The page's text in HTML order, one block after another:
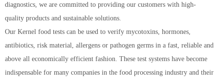
diagnostics, we are committed to providing our customers with high-
quality products and sustainable solutions.
Our Kernel food tests can be used to verify mycotoxins, hormones,
antibiotics, risk material, allergens or pathogen germs in a fast, reliable and
above all economically efficient fashion. These test systems have become
indispensable for many companies in the food processing industry and their